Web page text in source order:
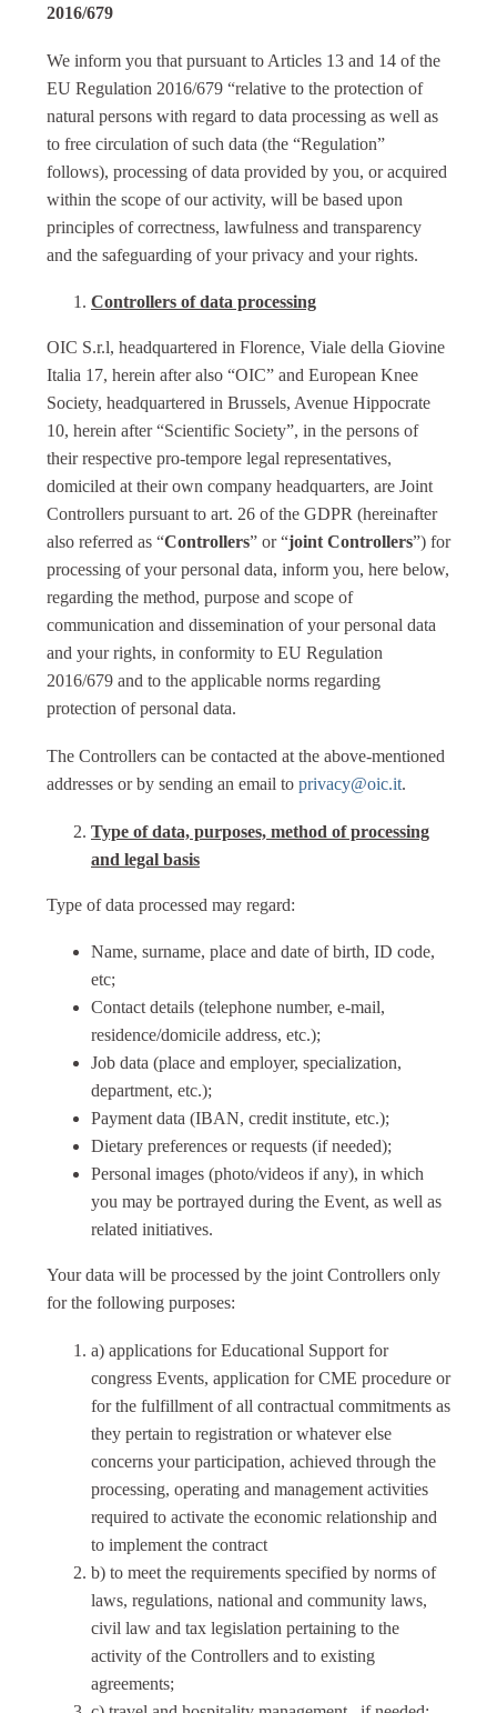
2016/679
We inform you that pursuant to Articles 13 and 14 of the
EU Regulation 2016/679 “relative to the protection of
natural persons with regard to data processing as well as
to free circulation of such data (the “Regulation”
follows), processing of data provided by you, or acquired
within the scope of our activity, will be based upon
principles of correctness, lawfulness and transparency
and the safeguarding of your privacy and your rights.
Controllers of data processing
OIC S.r.l, headquartered in Florence, Viale della Giovine
Italia 17, herein after also “OIC” and European Knee
Society, headquartered in Brussels, Avenue Hippocrate
10, herein after “Scientific Society”, in the persons of
their respective pro-tempore legal representatives,
domiciled at their own company headquarters, are Joint
Controllers pursuant to art. 26 of the GDPR (hereinafter
also referred as “Controllers” or “joint Controllers”) for
processing of your personal data, inform you, here below,
regarding the method, purpose and scope of
communication and dissemination of your personal data
and your rights, in conformity to EU Regulation
2016/679 and to the applicable norms regarding
protection of personal data.
The Controllers can be contacted at the above-mentioned
addresses or by sending an email to privacy@oic.it.
Type of data, purposes, method of processing
and legal basis
Type of data processed may regard:
Name, surname, place and date of birth, ID code,
etc;
Contact details (telephone number, e-mail,
residence/domicile address, etc.);
Job data (place and employer, specialization,
department, etc.);
Payment data (IBAN, credit institute, etc.);
Dietary preferences or requests (if needed);
Personal images (photo/videos if any), in which
you may be portrayed during the Event, as well as
related initiatives.
Your data will be processed by the joint Controllers only
for the following purposes:
a) applications for Educational Support for
congress Events, application for CME procedure or
for the fulfillment of all contractual commitments as
they pertain to registration or whatever else
concerns your participation, achieved through the
processing, operating and management activities
required to activate the economic relationship and
to implement the contract
b) to meet the requirements specified by norms of
laws, regulations, national and community laws,
civil law and tax legislation pertaining to the
activity of the Controllers and to existing
agreements;